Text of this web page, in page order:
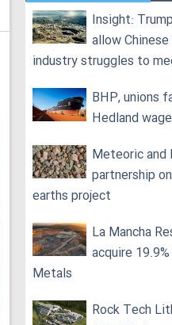
Insight:
allow
industry struggles to
BHP, unions
Hedland
Meteoric and
partnership
earths project
La Mancha
acquire
Metals
Rock Tech